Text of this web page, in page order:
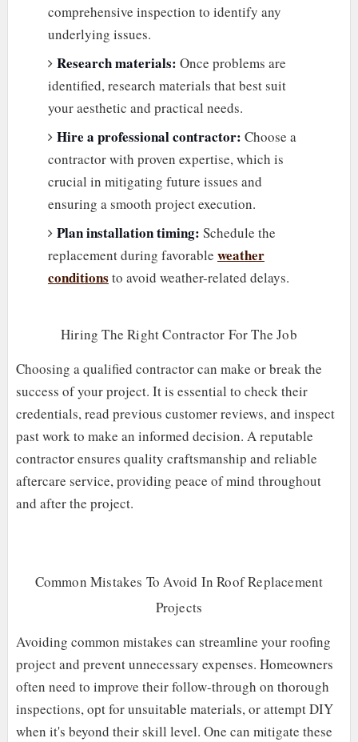
comprehensive inspection to identify any
underlying issues.
Research materials: Once problems are
identified, research materials that best suit
your aesthetic and practical needs.
Hire a professional contractor: Choose a
contractor with proven expertise, which is
crucial in mitigating future issues and
ensuring a smooth project execution.
Plan installation timing: Schedule the
replacement during favorable weather
conditions to avoid weather-related delays.
Hiring The Right Contractor For The Job
Choosing a qualified contractor can make or break the
success of your project. It is essential to check their
credentials, read previous customer reviews, and inspect
past work to make an informed decision. A reputable
contractor ensures quality craftsmanship and reliable
aftercare service, providing peace of mind throughout
and after the project.
Common Mistakes To Avoid In Roof Replacement
Projects
Avoiding common mistakes can streamline your roofing
project and prevent unnecessary expenses. Homeowners
often need to improve their follow-through on thorough
inspections, opt for unsuitable materials, or attempt DIY
when it's beyond their skill level. One can mitigate these